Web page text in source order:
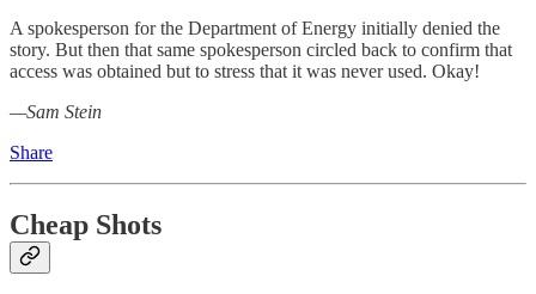
A spokesperson for the Department of Energy initially denied the
story. But then that same spokesperson circled back to confirm that
access was obtained but to stress that it was never used. Okay!
—Sam Stein
Share
Cheap Shots